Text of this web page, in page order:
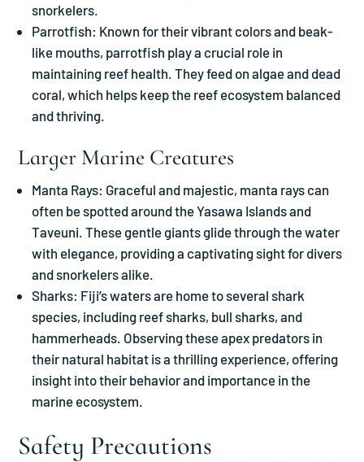
snorkelers.
Parrotfish: Known for their vibrant colors and beak-
like mouths, parrotfish play a crucial role in
maintaining reef health. They feed on algae and dead
coral, which helps keep the reef ecosystem balanced
and thriving.
Larger Marine Creatures
Manta Rays: Graceful and majestic, manta rays can
often be spotted around the Yasawa Islands and
Taveuni. These gentle giants glide through the water
with elegance, providing a captivating sight for divers
and snorkelers alike.
Sharks: Fiji’s waters are home to several shark
species, including reef sharks, bull sharks, and
hammerheads. Observing these apex predators in
their natural habitat is a thrilling experience, offering
insight into their behavior and importance in the
marine ecosystem.
Safety Precautions